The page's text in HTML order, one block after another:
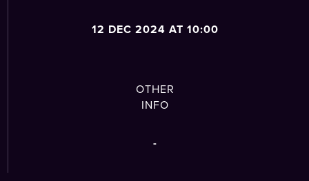
12 DEC 2024 AT 10:00
OTHER
INFO
-